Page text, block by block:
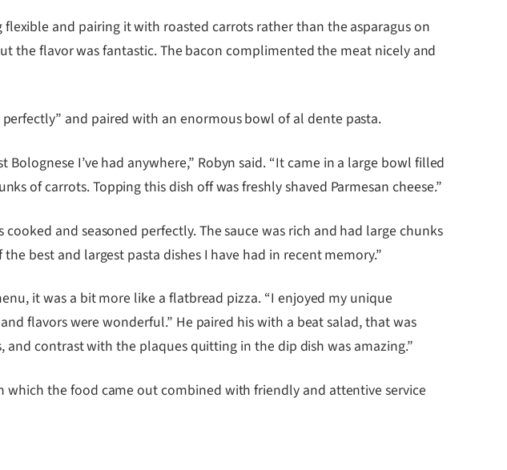
and pairing it with roasted carrots rather than the asparagus on
the flavor was fantastic. The bacon complimented the meat nicely and
and paired with an enormous bowl of al dente pasta.
I’ve had anywhere,” Robyn said. “It came in a large bowl filled
of carrots. Topping this dish off was freshly shaved Parmesan cheese.”
and seasoned perfectly. The sauce was rich and had large chunks
best and largest pasta dishes I have had in recent memory.”
it was a bit more like a flatbread pizza. “I enjoyed my unique
flavors were wonderful.” He paired his with a beat salad, that was
contrast with the plaques quitting in the dip dish was amazing.”
which the food came out combined with friendly and attentive service